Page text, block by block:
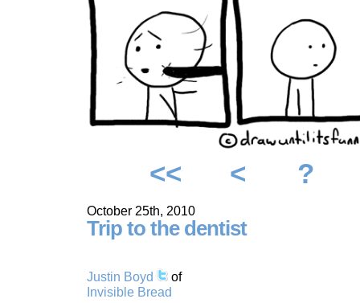
<< < ?
October 25th, 2010
Trip to the dentist
Justin Boyd
of
Invisible Bread